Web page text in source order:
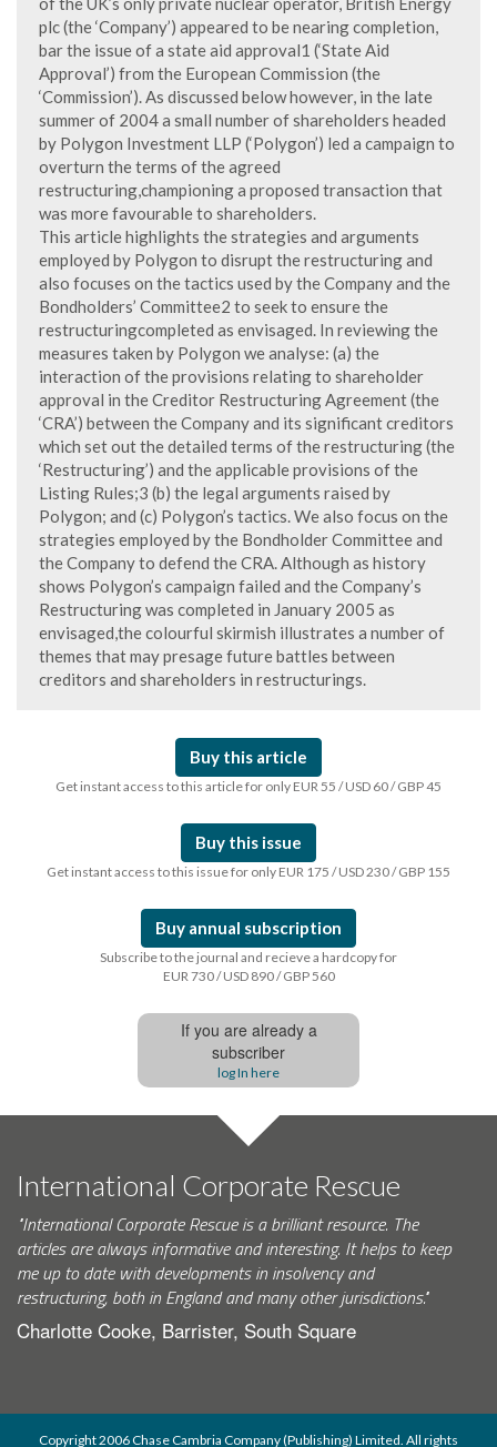
plc (the ‘Company’) appeared to be nearing completion,
bar the issue of a state aid approval1 (‘State Aid
Approval’) from the European Commission (the
‘Commission’). As discussed below however, in the late
summer of 2004 a small number of shareholders headed
by Polygon Investment LLP (‘Polygon’) led a campaign to
overturn the terms of the agreed
restructuring,championing a proposed transaction that
was more favourable to shareholders.
This article highlights the strategies and arguments
employed by Polygon to disrupt the restructuring and
also focuses on the tactics used by the Company and the
Bondholders’ Committee2 to seek to ensure the
restructuringcompleted as envisaged. In reviewing the
measures taken by Polygon we analyse: (a) the
interaction of the provisions relating to shareholder
approval in the Creditor Restructuring Agreement (the
‘CRA’) between the Company and its significant creditors
which set out the detailed terms of the restructuring (the
‘Restructuring’) and the applicable provisions of the
Listing Rules;3 (b) the legal arguments raised by
Polygon; and (c) Polygon’s tactics. We also focus on the
strategies employed by the Bondholder Committee and
the Company to defend the CRA. Although as history
shows Polygon’s campaign failed and the Company’s
Restructuring was completed in January 2005 as
envisaged,the colourful skirmish illustrates a number of
themes that may presage future battles between
creditors and shareholders in restructurings.
Buy this article
Get instant access to this article for only EUR 55 / USD 60 / GBP 45
Buy this issue
Get instant access to this issue for only EUR 175 / USD 230 / GBP 155
Buy annual subscription
Subscribe to the journal and recieve a hardcopy for
EUR 730 / USD 890 / GBP 560
If you are already a
subscriber
log In here
International Corporate Rescue
"International Corporate Rescue is a brilliant resource. The
articles are always informative and interesting. It helps to keep
me up to date with developments in insolvency and
restructuring, both in England and many other jurisdictions."
Charlotte Cooke, Barrister, South Square
Copyright 2006 Chase Cambria Company (Publishing) Limited. All rights